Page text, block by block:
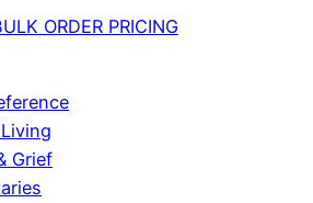
ORDER PRICING
Grief